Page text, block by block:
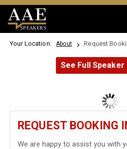
SPEAKERS
Your Location: About Request
See Full
REQUEST BOOKING
We are happy to assist you with